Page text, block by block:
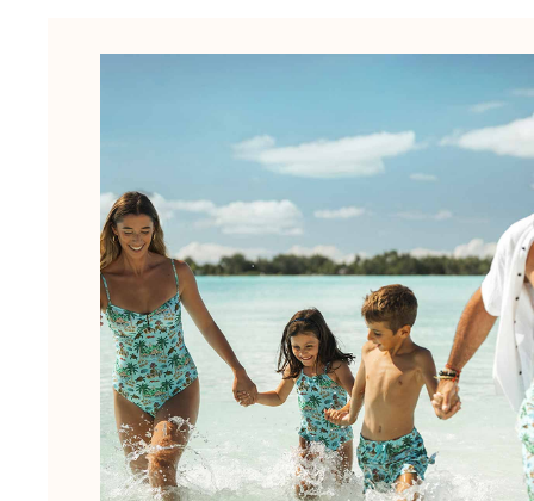
Shirts
Shorts
Sweaters And Cardigans
Outerwear
Pants
Sweatshirts and Hoodies
T-shirts
Loungewear
View all Clothing
Big and Tall